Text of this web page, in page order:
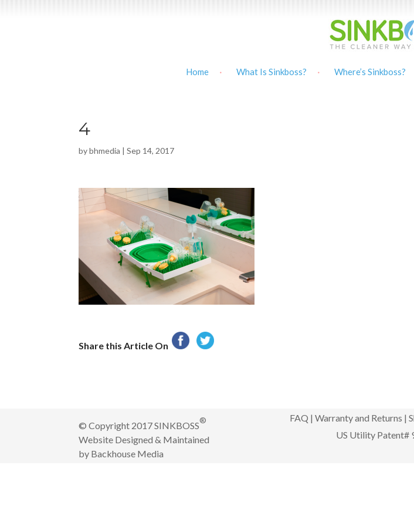
Home What Is Sinkboss? Where’s Sinkboss?
4
bybhmedia |Sep 14, 2017
Share this Article On
© Copyright 2017 SINKBOSS®
Website Designed & Maintained
by Backhouse Media
FAQ | Warranty and Returns |
US Utility Patent#